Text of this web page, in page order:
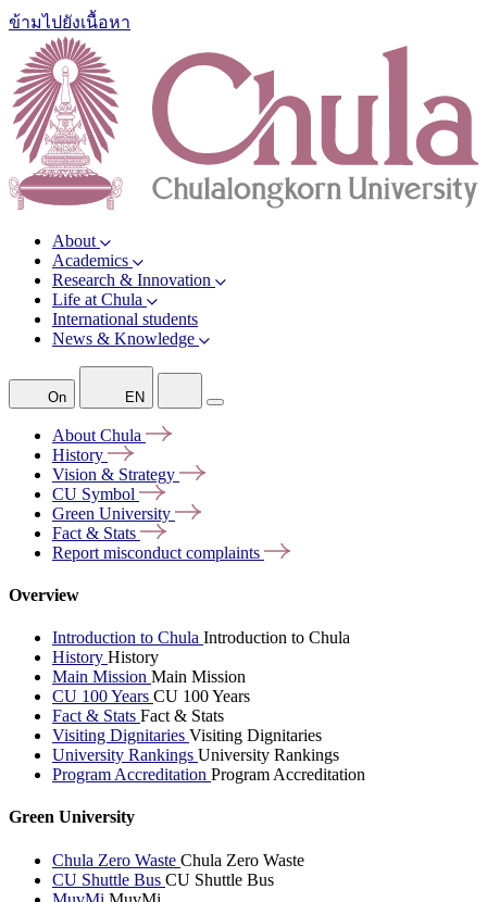
ข้ามไปยังเนื้อหา
About
Academics
Research & Innovation
Life at Chula
International students
News & Knowledge
On EN
About Chula
History
Vision & Strategy
CU Symbol
Green University
Fact & Stats
Report misconduct complaints
Overview
Introduction to Chula Introduction to Chula
History History
Main Mission Main Mission
CU 100 Years CU 100 Years
Fact & Stats Fact & Stats
Visiting Dignitaries Visiting Dignitaries
University Rankings University Rankings
Program Accreditation Program Accreditation
Green University
Chula Zero Waste Chula Zero Waste
CU Shuttle Bus CU Shuttle Bus